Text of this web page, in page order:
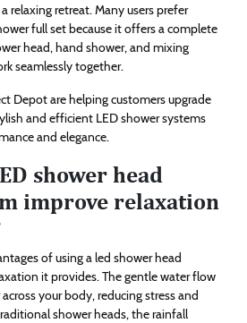
relaxing retreat. Many users prefer
full set because it offers a complete
head, hand shower, and mixing
seamlessly together.
Depot are helping customers upgrade
and efficient LED shower systems
and elegance.
shower head
improve relaxation
of using a led shower head
it provides. The gentle water flow
your body, reducing stress and
shower heads, the rainfall